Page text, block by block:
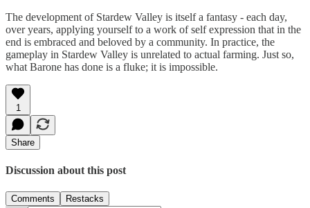
The development of Stardew Valley is itself a fantasy - each day,
over years, applying yourself to a work of self expression that in the
end is embraced and beloved by a community. In practice, the
gameplay in Stardew Valley is unrelated to actual farming. Just so,
what Barone has done is a fluke; it is impossible.
1
Share
Discussion about this post
Comments Restacks